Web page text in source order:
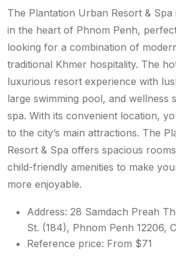
The Plantation Urban Resort & Spa
in the heart of Phnom Penh,
looking for a combination of
traditional Khmer hospitality. The
luxurious resort experience with
large swimming pool, and wellness
spa. With its convenient location,
to the city’s main attractions. The
Resort & Spa offers spacious
child-friendly amenities to make
more enjoyable.
Address: 28 Samdach Preah
St. (184), Phnom Penh 12206,
Reference price: From $71